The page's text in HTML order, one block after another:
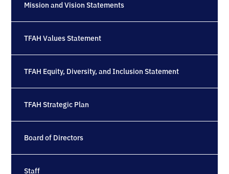
Mission and Vision Statements
TFAH Values Statement
TFAH Equity, Diversity, and Inclusion Statement
TFAH Strategic Plan
Board of Directors
Staff